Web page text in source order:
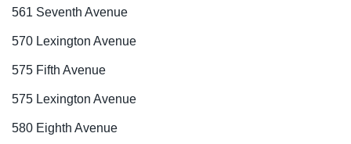
561 Seventh Avenue
570 Lexington Avenue
575 Fifth Avenue
575 Lexington Avenue
580 Eighth Avenue